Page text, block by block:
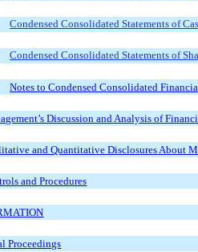
Condensed Consolidated Statements of
Condensed Consolidated Statements of
Notes to Condensed Consolidated
Discussion and Analysis of
and Quantitative Disclosures About
and Procedures
Proceedings